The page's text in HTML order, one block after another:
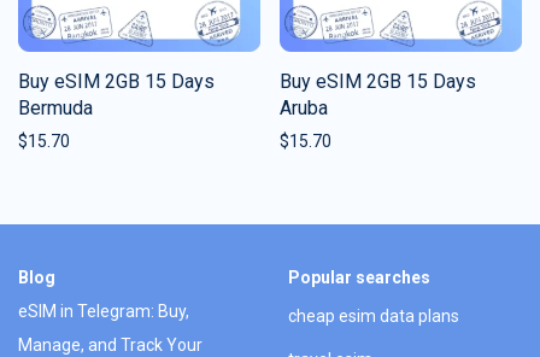
Buy eSIM 2GB 15 Days
Bermuda
$15.70
Buy eSIM 2GB 15 Days
Aruba
$15.70
Blog
eSIM in Telegram: Buy,
Manage, and Track Your
Popular searches
cheap esim data plans